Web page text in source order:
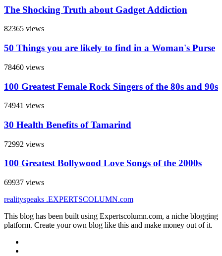
The Shocking Truth about Gadget Addiction
82365 views
50 Things you are likely to find in a Woman's Purse
78460 views
100 Greatest Female Rock Singers of the 80s and 90s
74941 views
30 Health Benefits of Tamarind
72992 views
100 Greatest Bollywood Love Songs of the 2000s
69937 views
realityspeaks .EXPERTSCOLUMN.com
This blog has been built using Expertscolumn.com, a niche blogging
platform. Create your own blog like this and make money out of it.